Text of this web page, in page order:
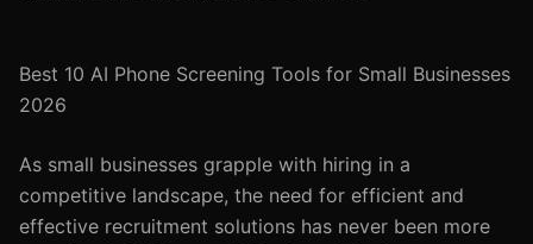
Best 10 AI Phone Screening Tools for Small Businesses
2026
As small businesses grapple with hiring in a
competitive landscape, the need for efficient and
effective recruitment solutions has never been more